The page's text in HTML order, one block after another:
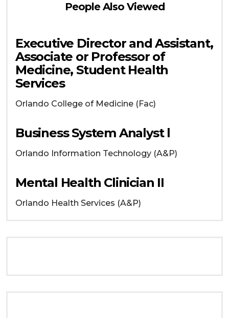
People Also Viewed
Executive Director and Assistant,
Associate or Professor of
Medicine, Student Health
Services
Orlando College of Medicine (Fac)
Business System Analyst l
Orlando Information Technology (A&P)
Mental Health Clinician II
Orlando Health Services (A&P)